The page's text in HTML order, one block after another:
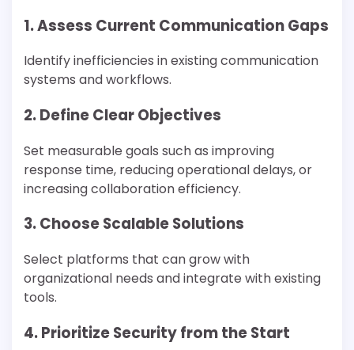
1. Assess Current Communication Gaps
Identify inefficiencies in existing communication
systems and workflows.
2. Define Clear Objectives
Set measurable goals such as improving
response time, reducing operational delays, or
increasing collaboration efficiency.
3. Choose Scalable Solutions
Select platforms that can grow with
organizational needs and integrate with existing
tools.
4. Prioritize Security from the Start